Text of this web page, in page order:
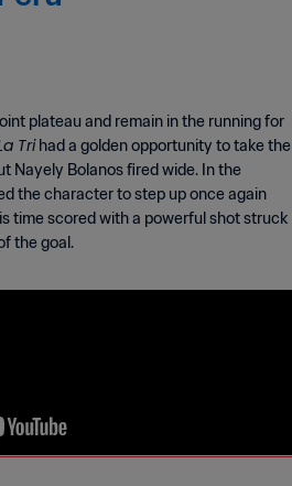
plateau and remain in the running for
Trihad a golden opportunity to take the
Nayely Bolanos fired wide. In the
the character to step up once again
time scored with a powerful shot struck
the goal.